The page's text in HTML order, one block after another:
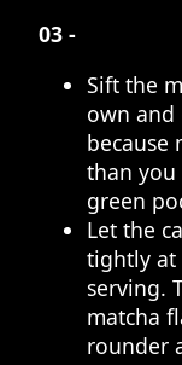
03 -
Sift the
own
because
than
green
Let the
tightly at
serving.
matcha
rounder